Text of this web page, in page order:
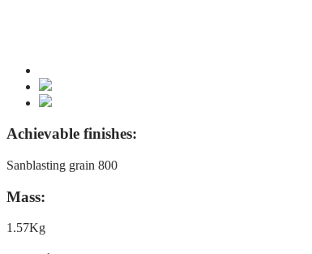
Achievable finishes:
Sanblasting grain 800
Mass:
1.57Kg